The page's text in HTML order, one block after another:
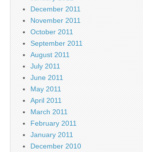
December 2011
November 2011
October 2011
September 2011
August 2011
July 2011
June 2011
May 2011
April 2011
March 2011
February 2011
January 2011
December 2010